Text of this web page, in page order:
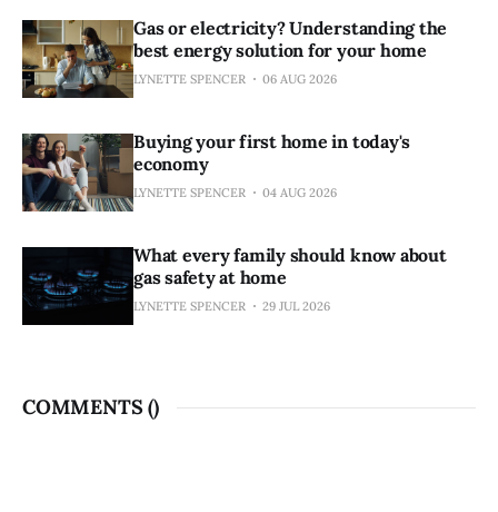
Gas or electricity? Understanding the
best energy solution for your home
LYNETTE SPENCER 06 AUG 2026
Buying your first home in today's
economy
LYNETTE SPENCER 04 AUG 2026
What every family should know about
gas safety at home
LYNETTE SPENCER 29 JUL 2026
COMMENTS ()